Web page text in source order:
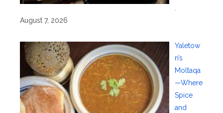
August 7, 2026
Yaletow
n’s
Moltaqa
—Where
Spice
and